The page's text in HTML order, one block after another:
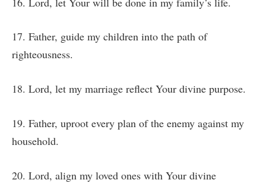
17. Father, guide my children into the path of
righteousness.
18. Lord, let my marriage reflect Your divine purpose.
19. Father, uproot every plan of the enemy against my
household.
20. Lord, align my loved ones with Your divine